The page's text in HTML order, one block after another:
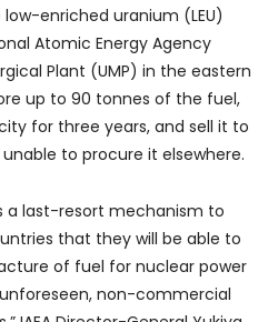
enriched uranium (LEU)
Atomic Energy Agency
Plant (UMP) in the eastern
up to 90 tonnes of the fuel,
for three years, and sell it to
to procure it elsewhere.
a last-resort mechanism to
that they will be able to
of fuel for nuclear power
non-commercial